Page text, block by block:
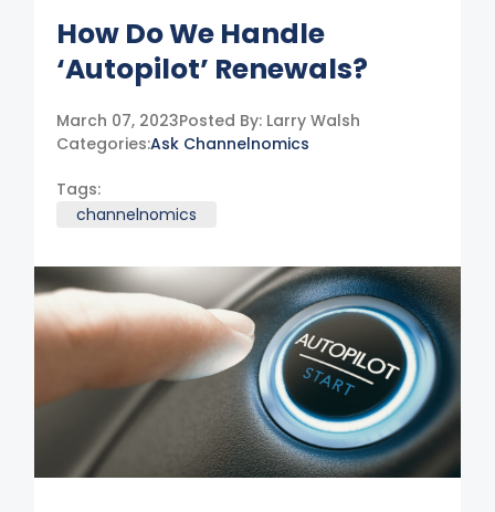
How Do We Handle
‘Autopilot’ Renewals?
March 07, 2023Posted By: Larry Walsh
Categories:Ask Channelnomics
Tags:
channelnomics